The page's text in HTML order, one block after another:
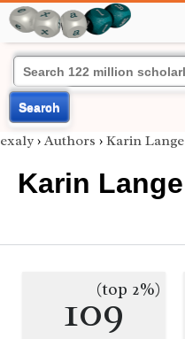
Search
exaly › Authors › Karin Lange
Karin Lange
109(top 2%)